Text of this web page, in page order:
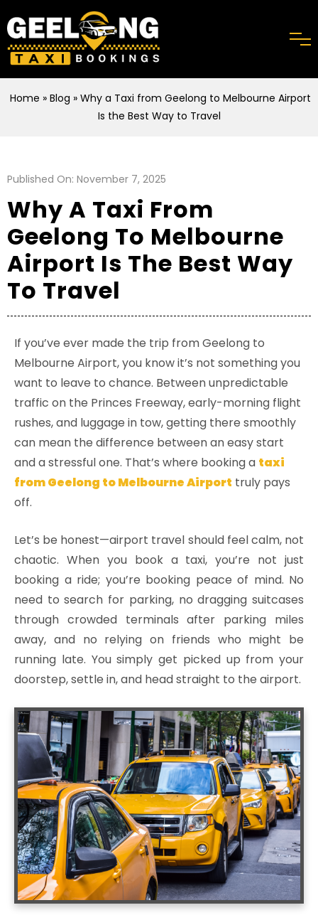
Home » Blog » Why a Taxi from Geelong to Melbourne Airport
Is the Best Way to Travel
Published On: November 7, 2025
Why A Taxi From
Geelong To Melbourne
Airport Is The Best Way
To Travel
If you’ve ever made the trip from Geelong to
Melbourne Airport, you know it’s not something you
want to leave to chance. Between unpredictable
traffic on the Princes Freeway, early-morning flight
rushes, and luggage in tow, getting there smoothly
can mean the difference between an easy start
and a stressful one. That’s where booking a taxi
from Geelong to Melbourne Airport truly pays
off.
Let’s be honest—airport travel should feel calm, not
chaotic. When you book a taxi, you’re not just
booking a ride; you’re booking peace of mind. No
need to search for parking, no dragging suitcases
through crowded terminals after parking miles
away, and no relying on friends who might be
running late. You simply get picked up from your
doorstep, settle in, and head straight to the airport.